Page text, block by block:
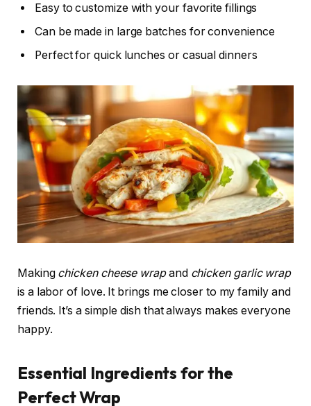
Easy to customize with your favorite fillings
Can be made in large batches for convenience
Perfect for quick lunches or casual dinners
Making chicken cheese wrapand chicken garlic wrap
is a labor of love. It brings me closer to my family and
friends. It’s a simple dish that always makes everyone
happy.
Essential Ingredients for the
Perfect Wrap